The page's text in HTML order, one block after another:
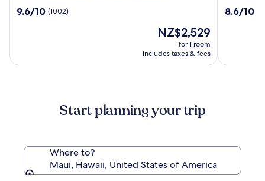
Resort
9.6
9.6/10 (1002)
The
is
NZ$2,529
for 1 room
includes taxes & fees
Resort
8.6
8.6/10
Start planning your trip
Where to?
Maui, Hawaii, United States of America